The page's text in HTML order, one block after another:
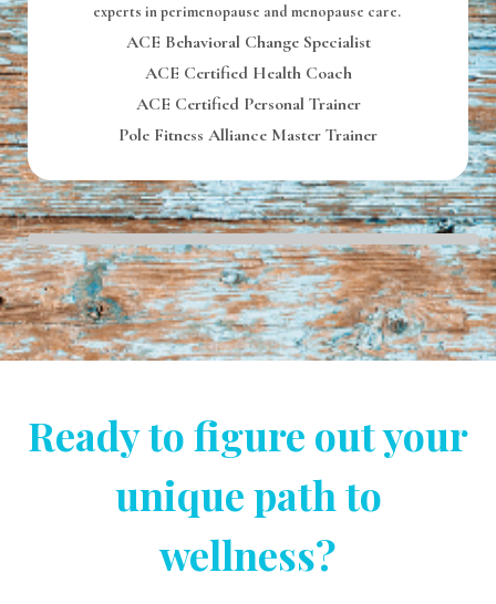
experts in perimenopause and menopause care.
ACE Behavioral Change Specialist
ACE Certified Health Coach
ACE Certified Personal Trainer
Pole Fitness Alliance Master Trainer
Ready to figure out your
unique path to
wellness?